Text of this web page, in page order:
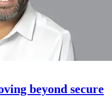
beyond secure